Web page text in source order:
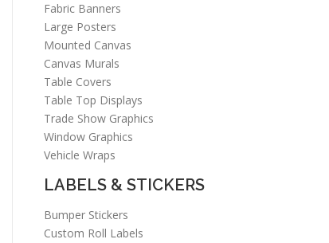
Fabric Banners
Large Posters
Mounted Canvas
Canvas Murals
Table Covers
Table Top Displays
Trade Show Graphics
Window Graphics
Vehicle Wraps
LABELS & STICKERS
Bumper Stickers
Custom Roll Labels